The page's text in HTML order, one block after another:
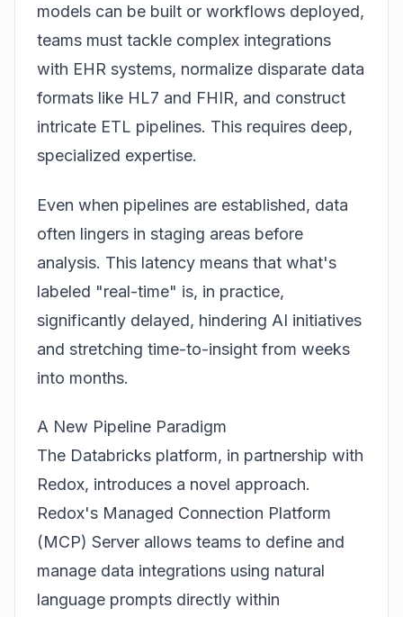
models can be built or workflows deployed,
teams must tackle complex integrations
with EHR systems, normalize disparate data
formats like HL7 and FHIR, and construct
intricate ETL pipelines. This requires deep,
specialized expertise.
Even when pipelines are established, data
often lingers in staging areas before
analysis. This latency means that what's
labeled "real-time" is, in practice,
significantly delayed, hindering AI initiatives
and stretching time-to-insight from weeks
into months.
A New Pipeline Paradigm
The Databricks platform, in partnership with
Redox, introduces a novel approach.
Redox's Managed Connection Platform
(MCP) Server allows teams to define and
manage data integrations using natural
language prompts directly within